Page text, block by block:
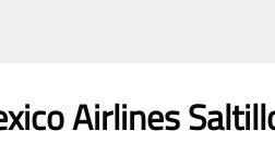
Airlines